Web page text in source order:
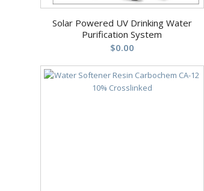
Solar Powered UV Drinking Water
Purification System
$0.00